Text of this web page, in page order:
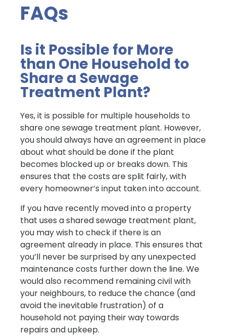
FAQs
Is it Possible for More
than One Household to
Share a Sewage
Treatment Plant?
Yes, it is possible for multiple households to
share one sewage treatment plant. However,
you should always have an agreement in place
about what should be done if the plant
becomes blocked up or breaks down. This
ensures that the costs are split fairly, with
every homeowner’s input taken into account.
If you have recently moved into a property
that uses a shared sewage treatment plant,
you may wish to check if there is an
agreement already in place. This ensures that
you’ll never be surprised by any unexpected
maintenance costs further down the line. We
would also recommend remaining civil with
your neighbours, to reduce the chance (and
avoid the inevitable frustration) of a
household not paying their way towards
repairs and upkeep.